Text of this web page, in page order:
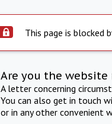
This page is blocked
Are you the website
A letter concerning
You can also get in touch
or in any other convenient